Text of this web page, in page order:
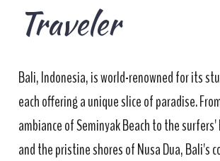
Traveler
Bali, Indonesia, is world-renowned for its
each offering a unique slice of paradise.
ambiance of Seminyak Beach to the
and the pristine shores of Nusa Dua, Bali's